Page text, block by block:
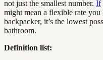
not just the smallest number. If
might mean a flexible rate you
backpacker, it’s the lowest
bathroom.
Definition list: